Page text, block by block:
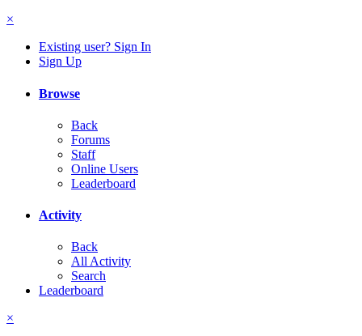
×
Existing user? Sign In
Sign Up
Browse
Back
Forums
Staff
Online Users
Leaderboard
Activity
Back
All Activity
Search
Leaderboard
×